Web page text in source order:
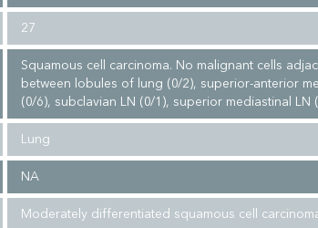
27
Squamous cell carcinoma. No malignant cells
between lobules of lung (0/2), superior-anterior
(0/6), subclavian LN (0/1), superior mediastinal LN
Lung
NA
Moderately differentiated squamous cell